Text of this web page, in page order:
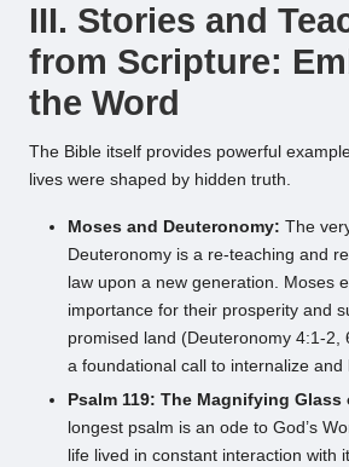
III. Stories and
from Scripture:
the Word
The Bible itself provides powerful
lives were shaped by hidden truth.
Moses and Deuteronomy: The
Deuteronomy is a re-teaching and
law upon a new generation. Moses
importance for their prosperity and
promised land (Deuteronomy 4:1-2,
a foundational call to internalize and
Psalm 119: The Magnifying Glass
longest psalm is an ode to God’s
life lived in constant interaction with